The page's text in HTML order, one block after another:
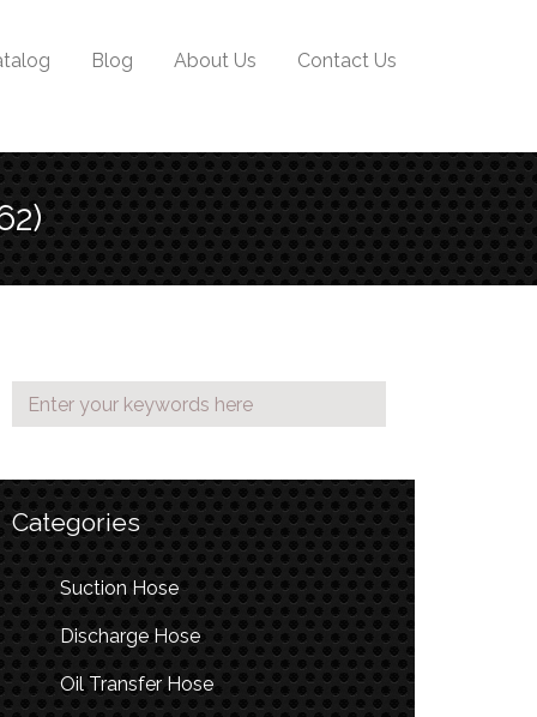
Blog About Us Contact Us
Categories
Suction Hose
Discharge Hose
Oil Transfer Hose